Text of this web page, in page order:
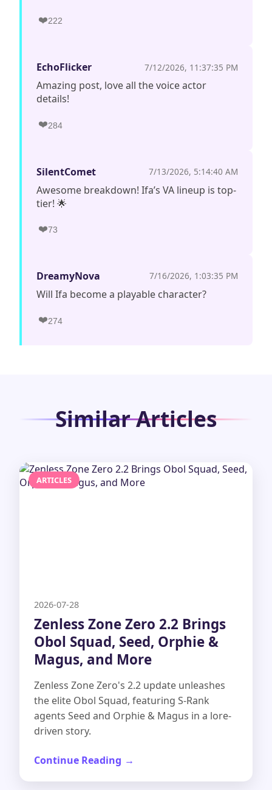
❤️222
EchoFlicker 7/12/2026, 11:37:35 PM
Amazing post, love all the voice actor
details!
❤️284
SilentComet 7/13/2026, 5:14:40 AM
Awesome breakdown! Ifa’s VA lineup is top-
tier! 🌟
❤️73
DreamyNova 7/16/2026, 1:03:35 PM
Will Ifa become a playable character?
❤️274
Similar Articles
ARTICLES
2026-07-28
Zenless Zone Zero 2.2 Brings
Obol Squad, Seed, Orphie &
Magus, and More
Zenless Zone Zero's 2.2 update unleashes
the elite Obol Squad, featuring S-Rank
agents Seed and Orphie & Magus in a lore-
driven story.
Continue Reading